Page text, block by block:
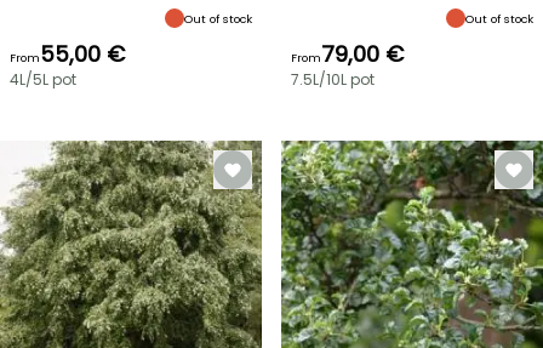
Out of stock
From55,00 €
4L/5L pot
Out of stock
From79,00 €
7.5L/10L pot